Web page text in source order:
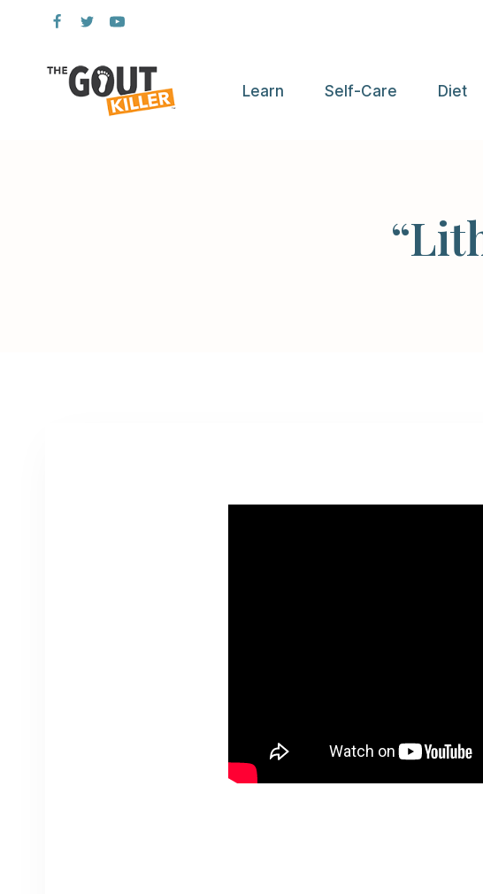
Learn Self-Care Diet